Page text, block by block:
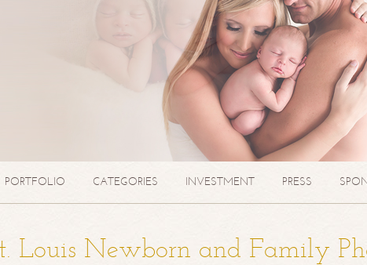
PORTFOLIO CATEGORIES INVESTMENT PRESS
Louis Newborn and Family